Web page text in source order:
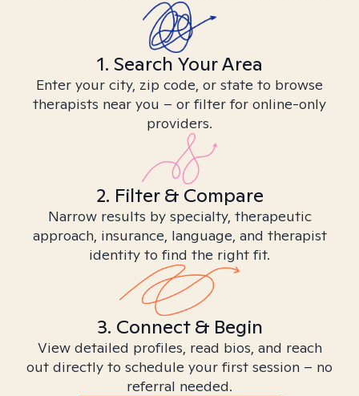
1. Search Your Area
Enter your city, zip code, or state to browse
therapists near you – or filter for online-only
providers.
2. Filter & Compare
Narrow results by specialty, therapeutic
approach, insurance, language, and therapist
identity to find the right fit.
3. Connect & Begin
View detailed profiles, read bios, and reach
out directly to schedule your first session – no
referral needed.